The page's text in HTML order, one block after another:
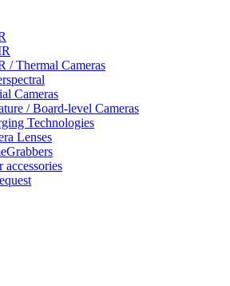
/ Thermal Cameras
Cameras
/ Board-level Cameras
Technologies
Lenses
accessories